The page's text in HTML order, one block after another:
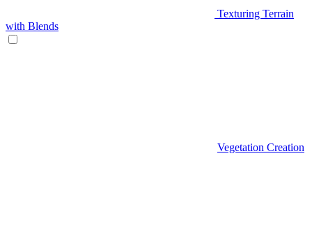
Texturing Terrain
with Blends
Vegetation Creation